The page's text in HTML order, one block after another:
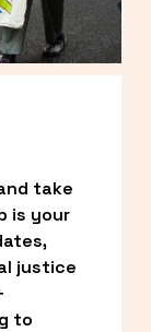
take
is your
justice
to